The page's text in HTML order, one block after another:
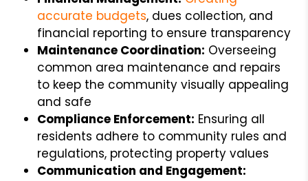
accurate budgets, dues collection, and
financial reporting to ensure transparency
Maintenance Coordination: Overseeing
common area maintenance and repairs
to keep the community visually appealing
and safe
Compliance Enforcement: Ensuring all
residents adhere to community rules and
regulations, protecting property values
Communication and Engagement: